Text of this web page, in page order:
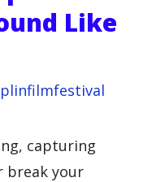
Like
capturing
break your